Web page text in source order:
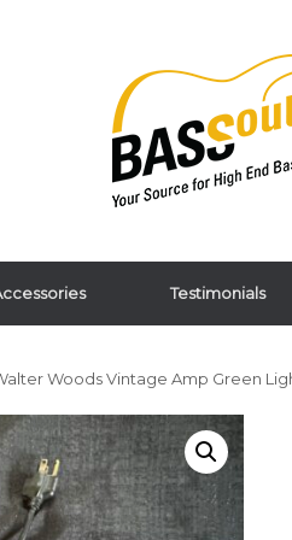
Testimonials
Woods Vintage Amp Green